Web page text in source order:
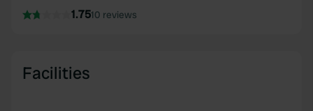
1.7510 reviews
Facilities